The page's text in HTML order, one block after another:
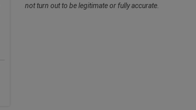
not turn out to be legitimate or fully accurate.